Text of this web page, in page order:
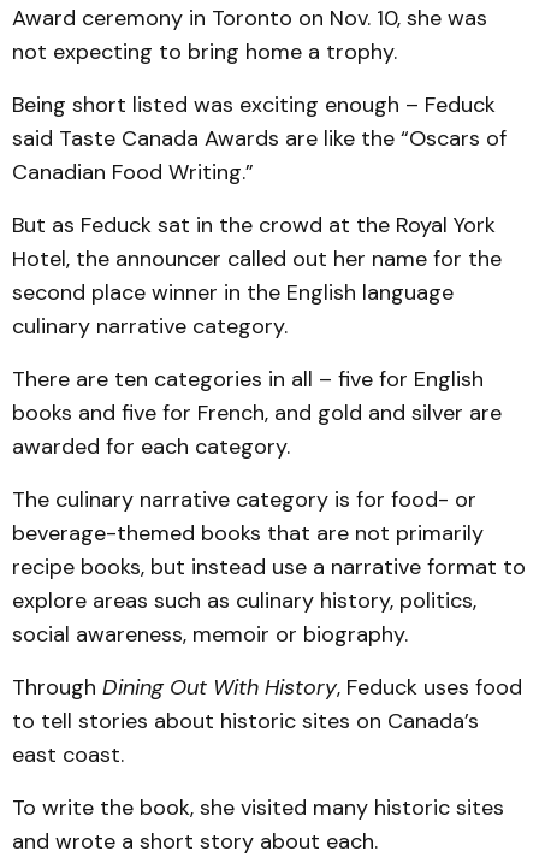
Award ceremony in Toronto on Nov. 10, she was
not expecting to bring home a trophy.
Being short listed was exciting enough – Feduck
said Taste Canada Awards are like the “Oscars of
Canadian Food Writing.”
But as Feduck sat in the crowd at the Royal York
Hotel, the announcer called out her name for the
second place winner in the English language
culinary narrative category.
There are ten categories in all – five for English
books and five for French, and gold and silver are
awarded for each category.
The culinary narrative category is for food- or
beverage-themed books that are not primarily
recipe books, but instead use a narrative format to
explore areas such as culinary history, politics,
social awareness, memoir or biography.
Through Dining Out With History, Feduck uses food
to tell stories about historic sites on Canada’s
east coast.
To write the book, she visited many historic sites
and wrote a short story about each.